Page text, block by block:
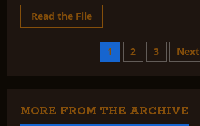
Read the FileRead
more
Abduction
Hannah
of
Posts
1 2 3 Next
MORE FROM THE ARCHIVE